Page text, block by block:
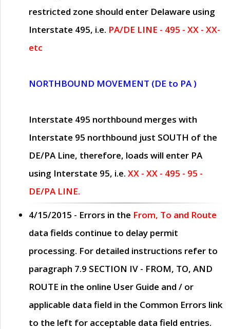
restricted zone should enter Delaware using
Interstate 495, i.e. PA/DE LINE - 495 - XX - XX-
etc
NORTHBOUND MOVEMENT (DE to PA )
Interstate 495 northbound merges with
Interstate 95 northbound just SOUTH of the
DE/PA Line, therefore, loads will enter PA
using Interstate 95, i.e. XX - XX - 495 - 95 -
DE/PA LINE.
4/15/2015 - Errors in the From, To and Route
data fields continue to delay permit
processing. For detailed instructions refer to
paragraph 7.9 SECTION IV - FROM, TO, AND
ROUTE in the online User Guide and / or
applicable data field in the Common Errors link
to the left for acceptable data field entries.